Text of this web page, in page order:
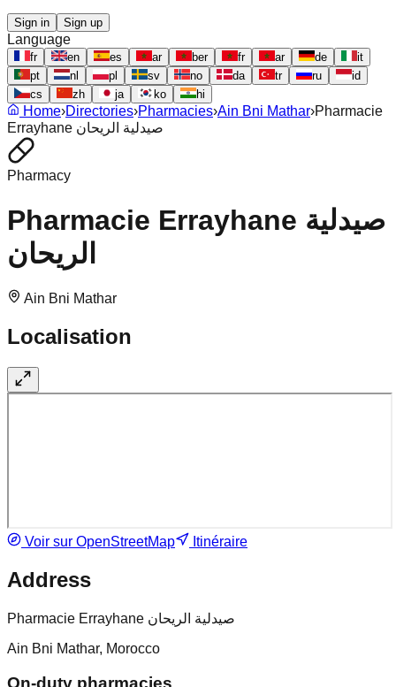
Sign in Sign up
Language
fr en es ar ber fr ar de
it
pt
nl pl sv no da tr ru
id
cs
zh ja ko hi
Home›Directories›Pharmacies›Ain Bni Mathar›Pharmacie
Errayhane صيدلية الريحان
Pharmacy
Pharmacie Errayhane صيدلية
الريحان
Ain Bni Mathar
Localisation
Voir sur OpenStreetMap Itinéraire
Address
Pharmacie Errayhane صيدلية الريحان
Ain Bni Mathar, Morocco
On-duty pharmacies